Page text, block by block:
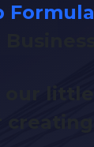
Formula